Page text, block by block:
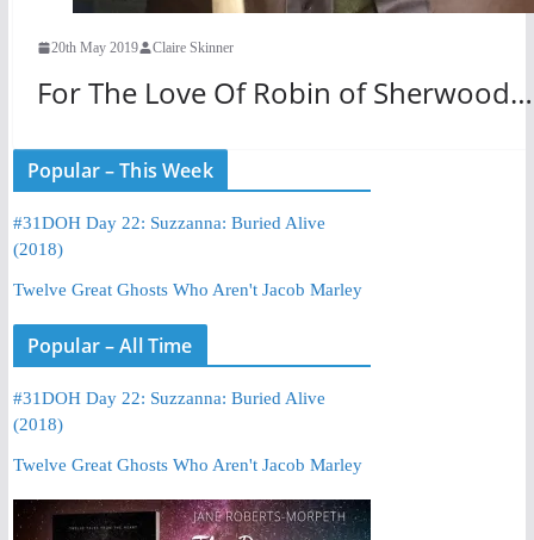
20th May 2019 Claire Skinner
For The Love Of Robin of Sherwood…
Popular – This Week
#31DOH Day 22: Suzzanna: Buried Alive
(2018)
Twelve Great Ghosts Who Aren't Jacob Marley
Popular – All Time
#31DOH Day 22: Suzzanna: Buried Alive
(2018)
Twelve Great Ghosts Who Aren't Jacob Marley